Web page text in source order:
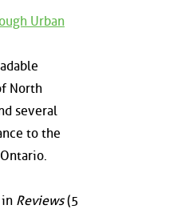
Urban
North
several
to the
in Reviews(5